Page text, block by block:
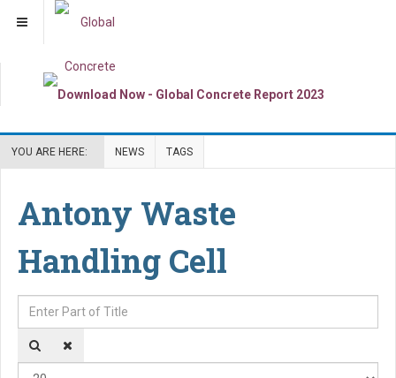
YOU ARE HERE: NEWS TAGS
Antony Waste
Handling Cell
Enter Part of Title